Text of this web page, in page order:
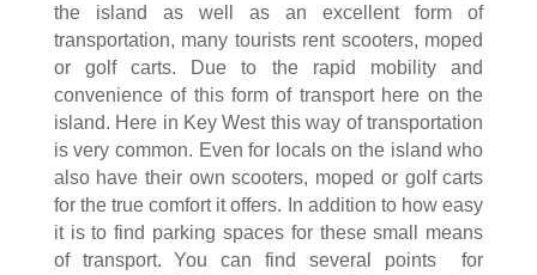
the island as well as an excellent form of
transportation, many tourists rent scooters, moped
or golf carts. Due to the rapid mobility and
convenience of this form of transport here on the
island. Here in Key West this way of transportation
is very common. Even for locals on the island who
also have their own scooters, moped or golf carts
for the true comfort it offers. In addition to how easy
it is to find parking spaces for these small means
of transport. You can find several points for